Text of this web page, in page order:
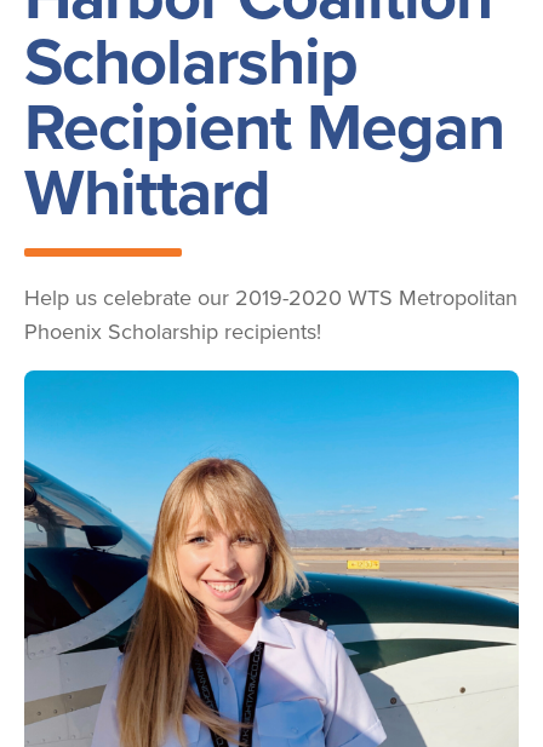
Scholarship
Recipient Megan
Whittard
Help us celebrate our 2019-2020 WTS Metropolitan
Phoenix Scholarship recipients!
Image